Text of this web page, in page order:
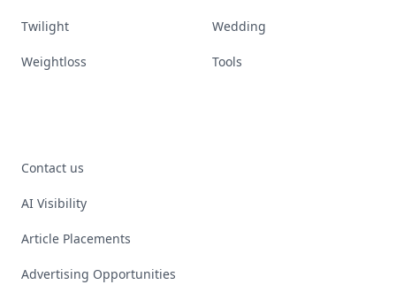
Twilight Wedding
Weightloss Tools
Contact us
AI Visibility
Article Placements
Advertising Opportunities